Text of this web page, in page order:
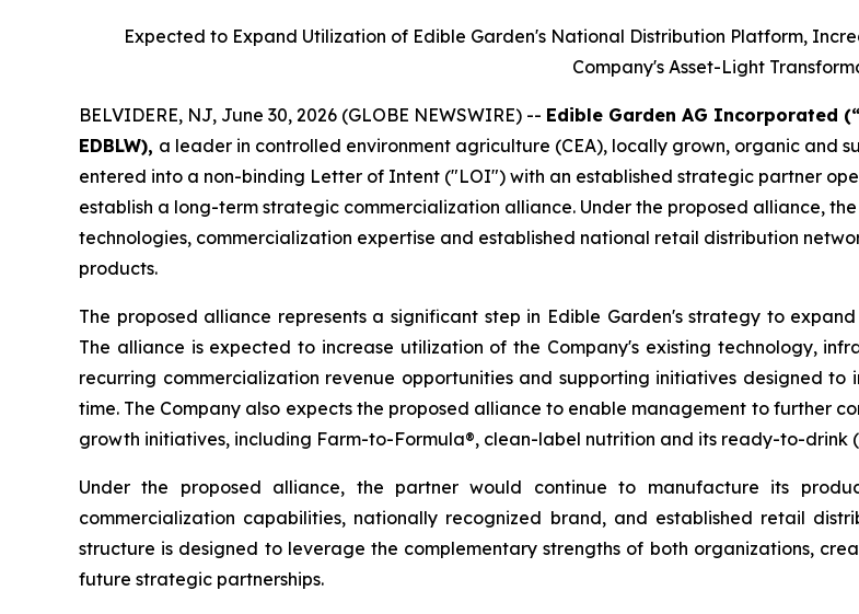
Expected to Expand Utilization of Edible Garden's National Distribution Platform,
Company's Asset-Light
BELVIDERE, NJ, June 30, 2026 (GLOBE NEWSWIRE) -- Edible Garden AG Incorporated
EDBLW), a leader in controlled environment agriculture (CEA), locally grown, organic and
entered into a non-binding Letter of Intent ("LOI") with an established strategic partner
establish a long-term strategic commercialization alliance. Under the proposed alliance,
technologies, commercialization expertise and established national retail distribution
products.
The proposed alliance represents a significant step in Edible Garden's strategy to
The alliance is expected to increase utilization of the Company's existing technology,
recurring commercialization revenue opportunities and supporting initiatives designed
time. The Company also expects the proposed alliance to enable management to further
growth initiatives, including Farm-to-Formula®, clean-label nutrition and its ready-to-drink
Under the proposed alliance, the partner would continue to manufacture its
commercialization capabilities, nationally recognized brand, and established retail
structure is designed to leverage the complementary strengths of both organizations,
future strategic partnerships.